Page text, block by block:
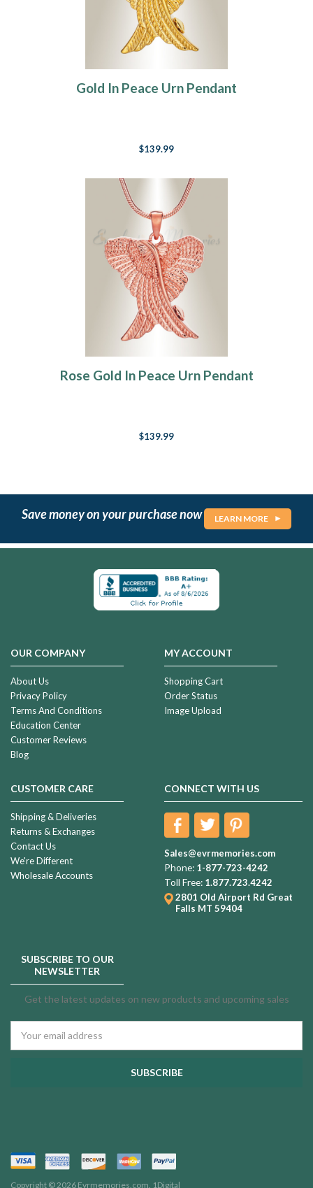
Gold In Peace Urn Pendant
$139.99
Rose Gold In Peace Urn Pendant
$139.99
Save money on your purchase now LEARN MORE
OUR COMPANY
About Us
Privacy Policy
Terms And Conditions
Education Center
Customer Reviews
Blog
MY ACCOUNT
Shopping Cart
Order Status
Image Upload
CUSTOMER CARE
Shipping & Deliveries
Returns & Exchanges
Contact Us
We're Different
Wholesale Accounts
CONNECT WITH US
Sales@evrmemories.com
Phone: 1-877-723-4242
Toll Free: 1.877.723.4242
2801 Old Airport Rd Great
Falls MT 59404
SUBSCRIBE TO OUR
NEWSLETTER
Get the latest updates on new products and upcoming sales
Address
Copyright © 2026 Evrmemories.com. 1Digital